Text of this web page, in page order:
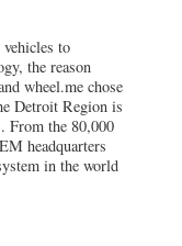
to
the reason
wheel.me chose
Detroit Region is
From the 80,000
headquarters
in the world